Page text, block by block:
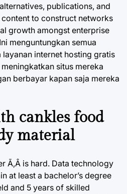
publications, and
to construct networks
growth amongst enterprise
menguntungkan semua
internet hosting gratis
situs mereka
berbayar kapan saja mereka
cankles food
material
Ã‚Â is hard. Data technology
at least a bachelor’s degree
and 5 years of skilled